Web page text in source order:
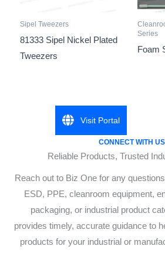
Sipel Tweezers
81333 Sipel Nickel Plated
Tweezers
Series
Foam
CONNECT WITH US
Reliable Products, Trusted
Reach out to Biz One for any
ESD, PPE, cleanroom equipment,
packaging, or industrial product
provides timely, accurate guidance to
products for your industrial or
Visit Portal